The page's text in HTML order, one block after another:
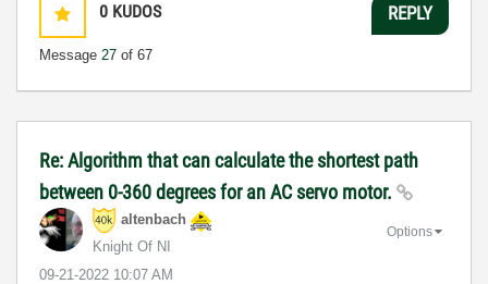
0 KUDOS
Message 27 of 67
REPLY
Re: Algorithm that can calculate the shortest path
between 0-360 degrees for an AC servo motor.
altenbach
Knight Of NI
‎09-21-2022 10:07 AM
Options